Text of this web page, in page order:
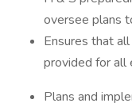
oversee plans
Ensures that
provided for all
Plans and